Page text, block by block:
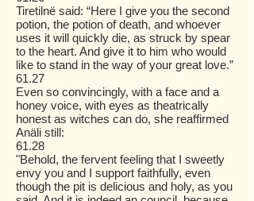
Tiretilnë said: “Here I give you the second
potion, the potion of death, and whoever
uses it will quickly die, as struck by spear
to the heart. And give it to him who would
like to stand in the way of your great love.”
61.27
Even so convincingly, with a face and a
honey voice, with eyes as theatrically
honest as witches can do, she reaffirmed
Anäli still:
61.28
"Behold, the fervent feeling that I sweetly
envy you and I support faithfully, even
though the pit is delicious and holy, as you